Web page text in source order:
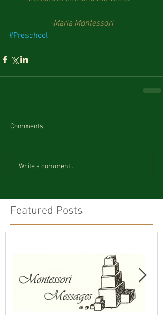
-Maria Montessori
#Preschool
Comments
Write a comment...
Featured Posts